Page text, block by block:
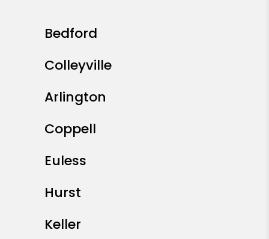
Bedford
Colleyville
Arlington
Coppell
Euless
Hurst
Keller